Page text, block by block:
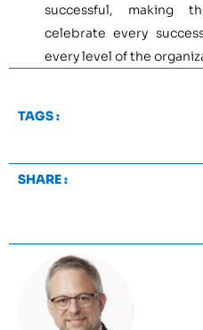
successful, making
celebrate every
every level of the
TAGS :
SHARE :